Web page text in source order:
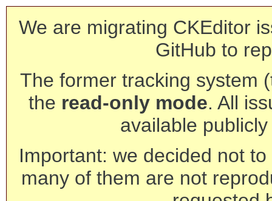
We are migrating CKEditor
GitHub to
The former tracking system
the read-only mode. All
available
Important: we decided not
many of them are not